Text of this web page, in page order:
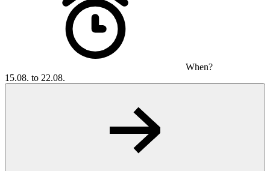
When?
15.08. to 22.08.